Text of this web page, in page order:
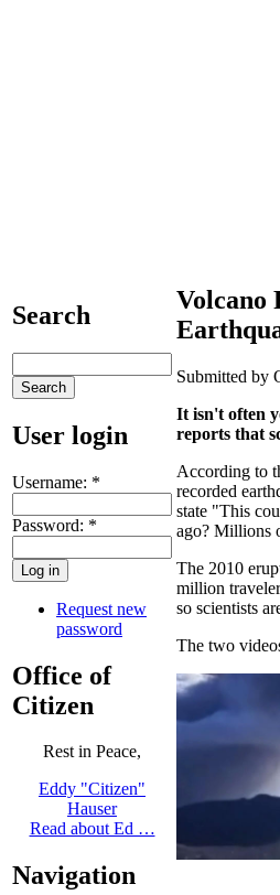
Search
User login
Username: *
Password: *
Request new
password
Office of
Citizen
Rest in Peace,
Eddy "Citizen"
Hauser
Read about Ed …
Navigation
Volcano
Submitted by
It isn't often
reports that
According to
recorded
state "This
ago? Millions
The 2010
million
so scientists
The two